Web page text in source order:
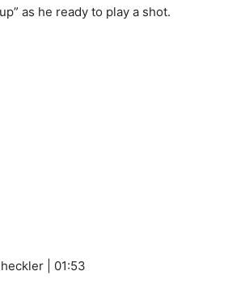
as he ready to play a shot.
| 01:53